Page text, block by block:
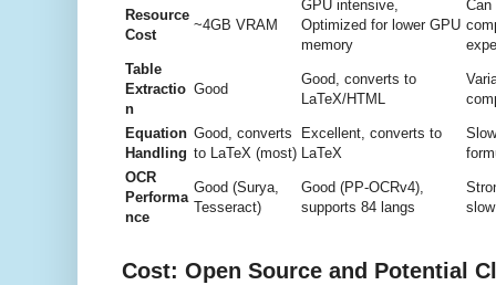
Resource
Cost
~4GB VRAM
GPU intensive,
Optimized for lower GPU
memory
Can
Table
Extractio
n
Good
Good, converts to
LaTeX/HTML
Equation
Handling
Good, converts
to LaTeX (most)
Excellent, converts to
LaTeX
OCR
Performa
nce
Good (Surya,
Tesseract)
Good (PP-OCRv4),
supports 84 langs
slow
Cost: Open Source and Potential